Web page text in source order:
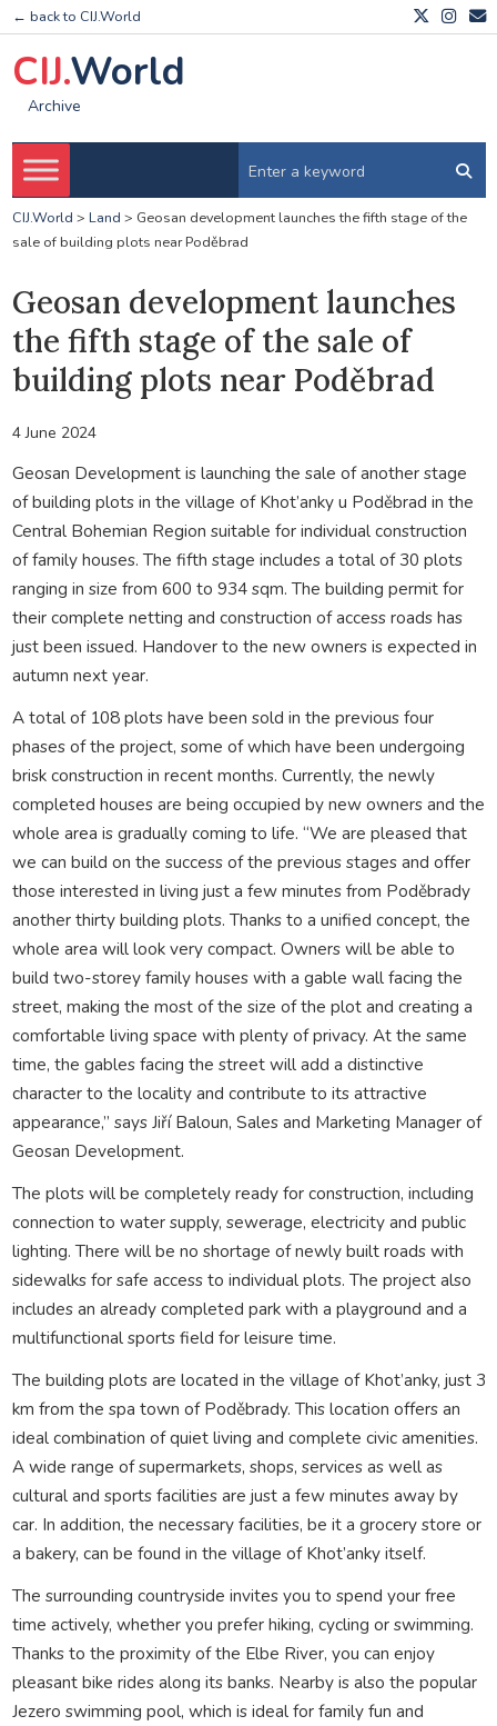
← back to CIJ.World
CIJ.World
Archive
CIJ.World > Land > Geosan development launches the fifth stage of the
sale of building plots near Poděbrad
Geosan development launches
the fifth stage of the sale of
building plots near Poděbrad
4 June 2024
Geosan Development is launching the sale of another stage
of building plots in the village of Khot’anky u Poděbrad in the
Central Bohemian Region suitable for individual construction
of family houses. The fifth stage includes a total of 30 plots
ranging in size from 600 to 934 sqm. The building permit for
their complete netting and construction of access roads has
just been issued. Handover to the new owners is expected in
autumn next year.
A total of 108 plots have been sold in the previous four
phases of the project, some of which have been undergoing
brisk construction in recent months. Currently, the newly
completed houses are being occupied by new owners and the
whole area is gradually coming to life. “We are pleased that
we can build on the success of the previous stages and offer
those interested in living just a few minutes from Poděbrady
another thirty building plots. Thanks to a unified concept, the
whole area will look very compact. Owners will be able to
build two-storey family houses with a gable wall facing the
street, making the most of the size of the plot and creating a
comfortable living space with plenty of privacy. At the same
time, the gables facing the street will add a distinctive
character to the locality and contribute to its attractive
appearance,” says Jiří Baloun, Sales and Marketing Manager of
Geosan Development.
The plots will be completely ready for construction, including
connection to water supply, sewerage, electricity and public
lighting. There will be no shortage of newly built roads with
sidewalks for safe access to individual plots. The project also
includes an already completed park with a playground and a
multifunctional sports field for leisure time.
The building plots are located in the village of Khot’anky, just 3
km from the spa town of Poděbrady. This location offers an
ideal combination of quiet living and complete civic amenities.
A wide range of supermarkets, shops, services as well as
cultural and sports facilities are just a few minutes away by
car. In addition, the necessary facilities, be it a grocery store or
a bakery, can be found in the village of Khot’anky itself.
The surrounding countryside invites you to spend your free
time actively, whether you prefer hiking, cycling or swimming.
Thanks to the proximity of the Elbe River, you can enjoy
pleasant bike rides along its banks. Nearby is also the popular
Jezero swimming pool, which is ideal for family fun and